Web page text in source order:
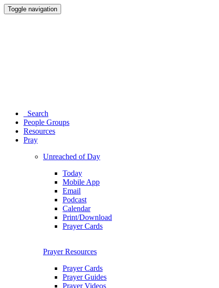
Toggle navigation
Search
People Groups
Resources
Pray
Unreached of Day
Today
Mobile App
Email
Podcast
Calendar
Print/Download
Prayer Cards
Prayer Resources
Prayer Cards
Prayer Guides
Prayer Videos